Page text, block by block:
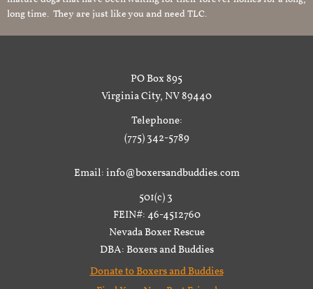
long time. They are just like you and need TLC.
PO Box 895
Virginia City, NV 89440
Telephone:
(775) 342-5789
Email: info@boxersandbuddies.com
501(c) 3
FEIN#: 46-4512760
Nevada Boxer Rescue
DBA: Boxers and Buddies
Donate to Boxers and Buddies